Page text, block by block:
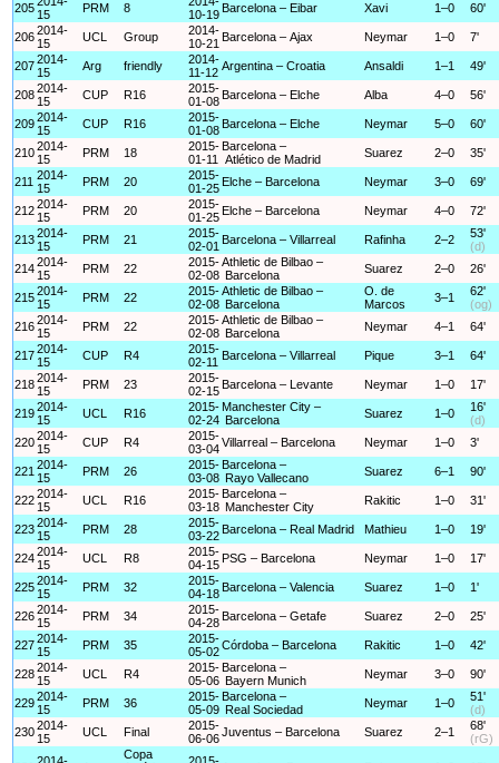
205 15
PRM 8
10-19 Barcelona – Eibar Xavi 1–0 60'
2062014-
15
UCL Group
2014-
10-21 Barcelona – Ajax Neymar 1–0 7'
2072014-
15
Arg friendly
2014-
11-12 Argentina – Croatia Ansaldi 1–1 49'
2082014-
15
CUP R16
2015-
01-08 Barcelona – Elche Alba 4–0 56'
2092014-
15
CUP R16
2015-
01-08 Barcelona – Elche Neymar 5–0 60'
2102014-
15
PRM 18
2015-
01-11
Barcelona –
Atlético de Madrid
Suarez 2–0 35'
211 2014-
15
PRM 20
2015-
01-25 Elche – Barcelona Neymar 3–0 69'
2122014-
15
PRM 20
2015-
01-25 Elche – Barcelona Neymar 4–0 72'
2132014-
15
PRM 21
2015-
02-01 Barcelona – Villarreal Rafinha 2–2
53'
(d)
2142014-
15
PRM 22
2015-
02-08
Athletic de Bilbao –
Barcelona
Suarez 2–0 26'
2152014-
15
PRM 22
2015-
02-08
Athletic de Bilbao –
Barcelona
O. de
Marcos
3–1
62'
(og)
2162014-
15
PRM 22
2015-
02-08
Athletic de Bilbao –
Barcelona
Neymar 4–1 64'
2172014-
15
CUP R4
2015-
02-11
Barcelona – Villarreal Pique 3–1 64'
2182014-
15
PRM 23
2015-
02-15 Barcelona – Levante Neymar 1–0 17'
2192014-
15
UCL R16
2015-
02-24
Manchester City –
Barcelona
Suarez 1–0
16'
(d)
2202014-
15
CUP R4
2015-
03-04Villarreal – Barcelona Neymar 1–0 3'
221 2014-
15
PRM 26
2015-
03-08
Barcelona –
Rayo Vallecano
Suarez 6–1 90'
2222014-
15
UCL R16
2015-
03-18
Barcelona –
Manchester City
Rakitic 1–0 31'
2232014-
15
PRM 28
2015-
03-22 Barcelona – Real Madrid Mathieu 1–0 19'
2242014-
15
UCL R8
2015-
04-15 PSG – Barcelona Neymar 1–0 17'
2252014-
15
PRM 32
2015-
04-18 Barcelona – Valencia Suarez 1–0 1'
2262014-
15
PRM 34
2015-
04-28 Barcelona – Getafe Suarez 2–0 25'
2272014-
15
PRM 35
2015-
05-02Córdoba – Barcelona Rakitic 1–0 42'
2282014-
15
UCL R4
2015-
05-06
Barcelona –
Bayern Munich
Neymar 3–0 90'
2292014-
15
PRM 36
2015-
05-09
Barcelona –
Real Sociedad
Neymar 1–0
51'
(d)
2302014-
15
UCL Final
2015-
06-06Juventus – Barcelona Suarez 2–1
68'
(rG)
Copa